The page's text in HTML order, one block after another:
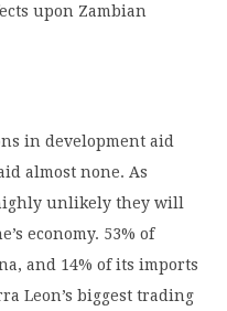
upon Zambian
in development aid
almost none. As
unlikely they will
economy. 53% of
and 14% of its imports
Leon’s biggest trading